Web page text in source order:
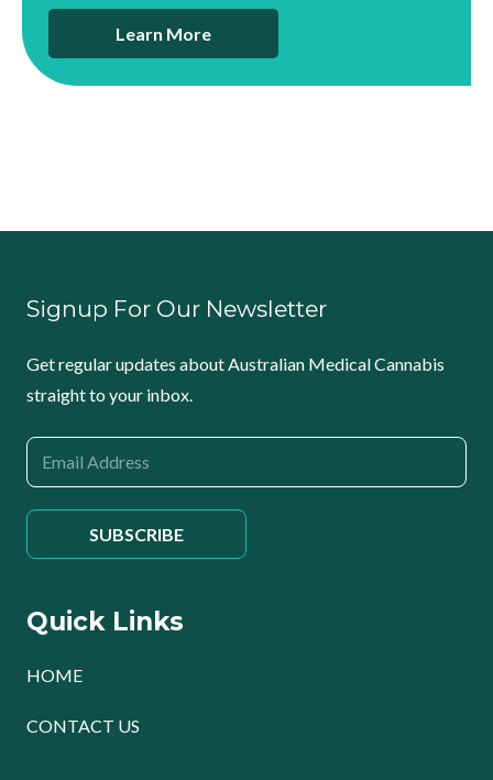
Learn More
Signup For Our Newsletter
Get regular updates about Australian Medical Cannabis
straight to your inbox.
Quick Links
HOME
CONTACT US